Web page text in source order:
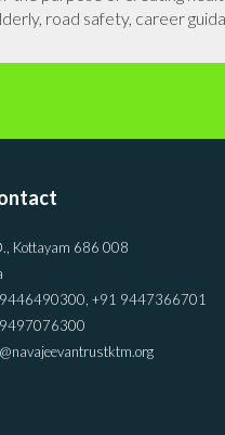
road safety, career
Kottayam 686 008
9446490300, +91 9447366701